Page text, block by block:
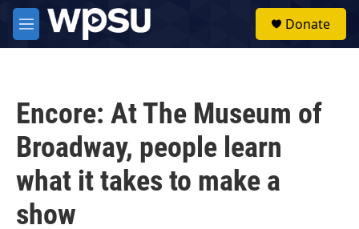
Skip to main content
M
e
Donate
Encore: At The Museum of
Broadway, people learn
what it takes to make a
show